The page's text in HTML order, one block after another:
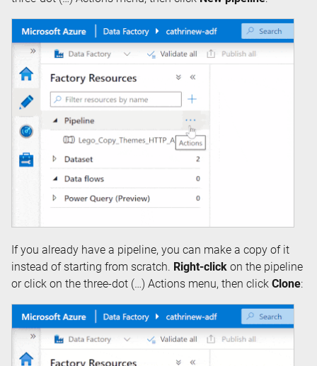
If you already have a pipeline, you can make a copy of it
instead of starting from scratch. Right-click on the pipeline
or click on the three-dot (…) Actions menu, then click Clone: